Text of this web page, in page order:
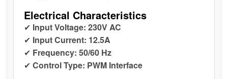
Electrical Characteristics
✔ Input Voltage: 230V AC
✔ Input Current: 12.5A
✔ Frequency: 50/60 Hz
✔ Control Type: PWM Interface